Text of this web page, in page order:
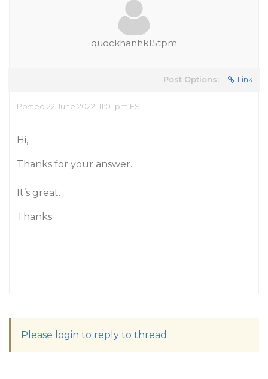
quockhanhk15tpm
Post Options: Link
Posted 22 June 2022, 11:01 pm EST
Hi,
Thanks for your answer.
It’s great.
Thanks
Please login to reply to thread